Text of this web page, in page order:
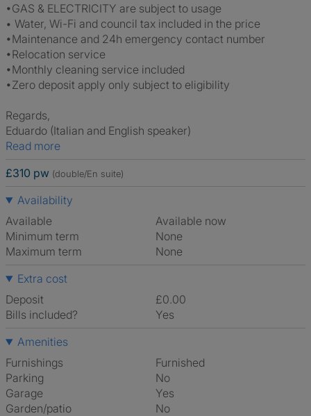
•GAS & ELECTRICITY are subject to usage
• Water, Wi-Fi and council tax included in the price
•Maintenance and 24h emergency contact number
•Relocation service
•Monthly cleaning service included
•Zero deposit apply only subject to eligibility
Regards,
Eduardo (Italian and English speaker)
Read more
£310 pw (double/En suite)
Availability
Available
Available now
Minimum term
None
Maximum term
None
Extra cost
Deposit
£0.00
Bills included?
Yes
Amenities
Furnishings
Furnished
Parking
No
Garage
Yes
Garden/patio
No